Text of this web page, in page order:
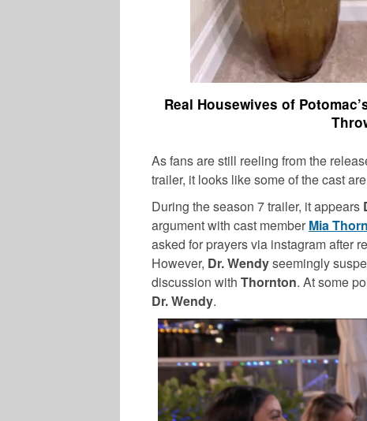
Real Housewives of
As fans are still reeling from the
trailer, it looks like some of the cast
During the season 7 trailer, it appears
argument with cast member Mia
asked for prayers via instagram after
However, Dr. Wendyseemingly
discussion with Thornton. At some
Dr. Wendy.